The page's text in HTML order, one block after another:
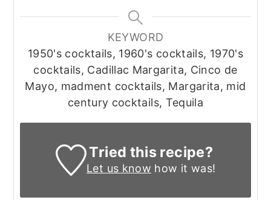
KEYWORD
1950's cocktails, 1960's cocktails, 1970's
cocktails, Cadillac Margarita, Cinco de
Mayo, madment cocktails, Margarita, mid
century cocktails, Tequila
Tried this recipe?
Let us know how it was!